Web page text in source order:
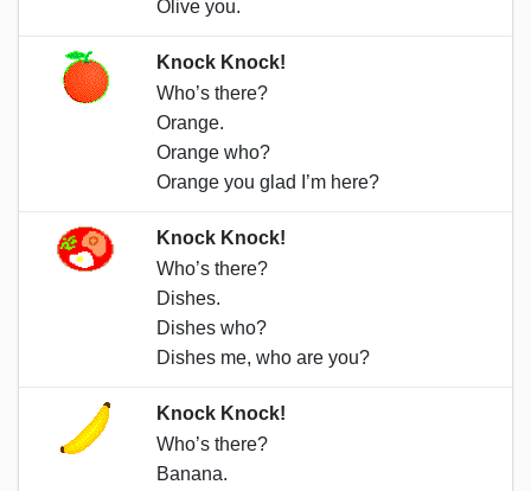
Olive you.
Knock Knock!
Who’s there?
Orange.
Orange who?
Orange you glad I’m here?
Knock Knock!
Who’s there?
Dishes.
Dishes who?
Dishes me, who are you?
Knock Knock!
Who’s there?
Banana.